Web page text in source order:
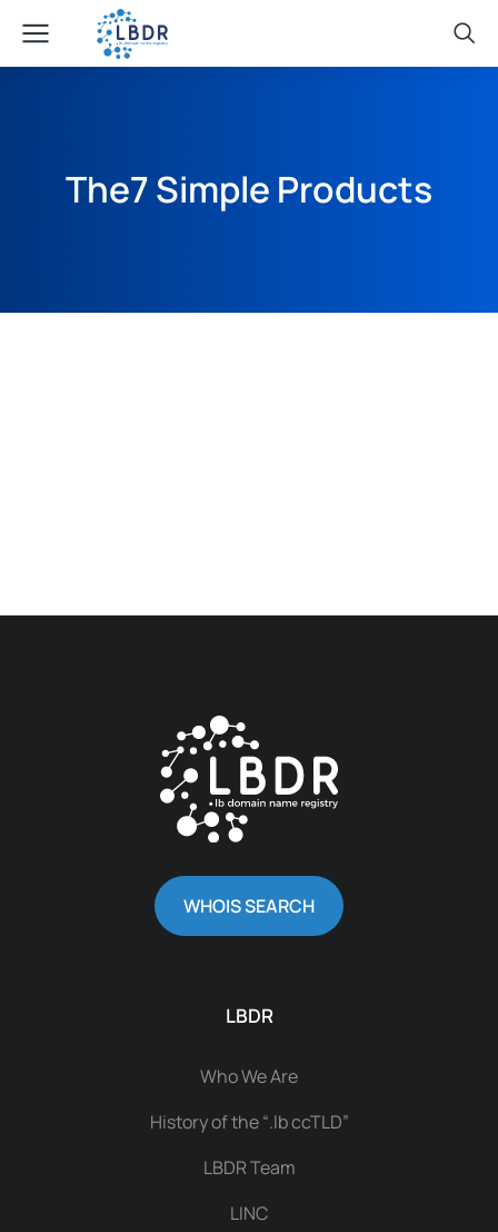
The7 Simple Products
WHOIS SEARCH
LBDR
Who We Are
History of the “.lb ccTLD”
LBDR Team
LINC